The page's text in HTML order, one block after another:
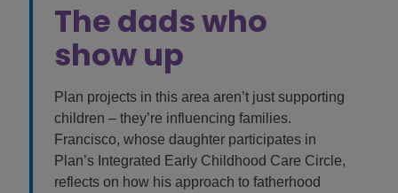
The dads who
show up
Plan projects in this area aren’t just supporting
children – they’re influencing families.
Francisco, whose daughter participates in
Plan’s Integrated Early Childhood Care Circle,
reflects on how his approach to fatherhood